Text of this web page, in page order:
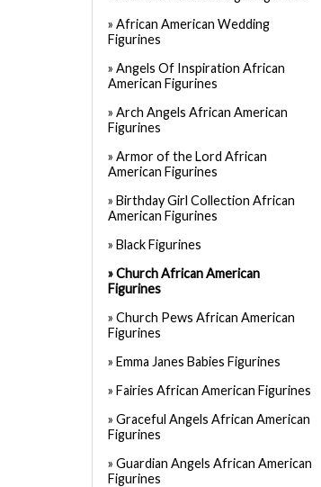
African American Wedding
Figurines
Angels Of Inspiration African
American Figurines
Arch Angels African American
Figurines
Armor of the Lord African
American Figurines
Birthday Girl Collection African
American Figurines
Black Figurines
Church African American
Figurines
Church Pews African American
Figurines
Emma Janes Babies Figurines
Fairies African American Figurines
Graceful Angels African American
Figurines
Guardian Angels African American
Figurines